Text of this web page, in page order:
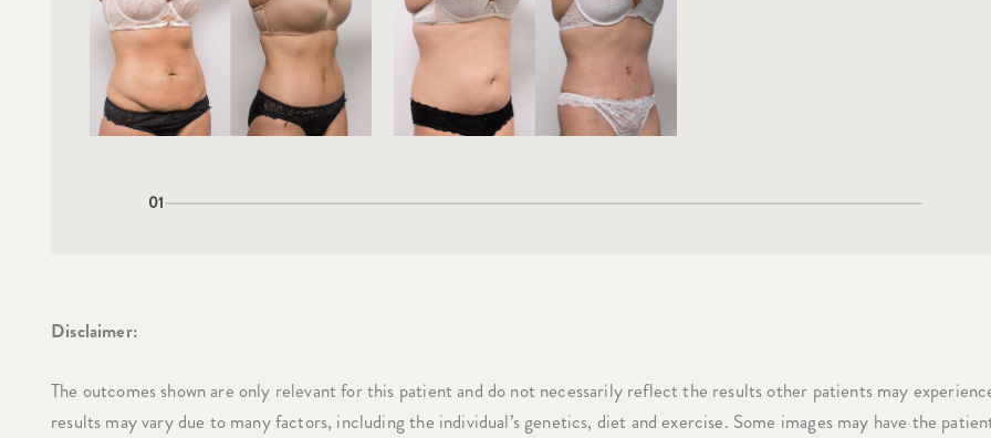
01
Disclaimer:
The outcomes shown are only relevant for this patient and do not necessarily reflect the results other patients may
results may vary due to many factors, including the individual’s genetics, diet and exercise. Some images may have the